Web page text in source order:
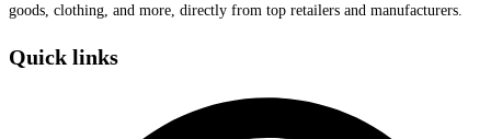
goods, clothing, and more, directly from top retailers and manufacturers.
Quick links